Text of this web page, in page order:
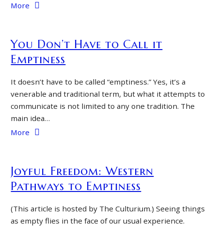
More
You Don’t Have to Call it
Emptiness
It doesn’t have to be called “emptiness.” Yes, it’s a
venerable and traditional term, but what it attempts to
communicate is not limited to any one tradition. The
main idea…
More
Joyful Freedom: Western
Pathways to Emptiness
(This article is hosted by The Culturium.) Seeing things
as empty flies in the face of our usual experience.